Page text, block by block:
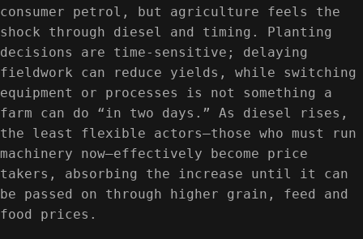
consumer petrol, but agriculture feels the
shock through diesel and timing. Planting
decisions are time-sensitive; delaying
fieldwork can reduce yields, while switching
equipment or processes is not something a
farm can do “in two days.” As diesel rises,
the least flexible actors—those who must run
machinery now—effectively become price
takers, absorbing the increase until it can
be passed on through higher grain, feed and
food prices.